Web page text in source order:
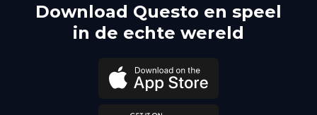
Download Questo en speel
in de echte wereld